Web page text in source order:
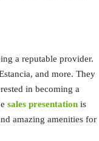
a reputable provider.
and more. They
in becoming a
sales presentation is
amazing amenities for